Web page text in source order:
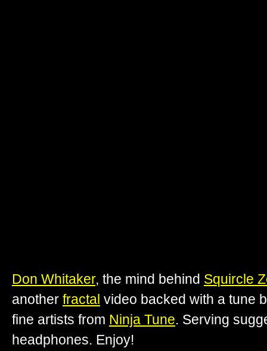
Don Whitaker, the mind behind Squircle
another fractal video backed with a tune
fine artists from Ninja Tune. Serving
headphones. Enjoy!